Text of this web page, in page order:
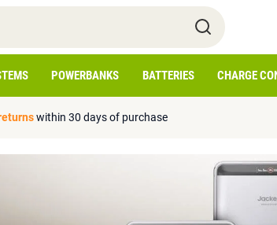
POWERBANKS BATTERIES CHARGE
within 30 days of purchase